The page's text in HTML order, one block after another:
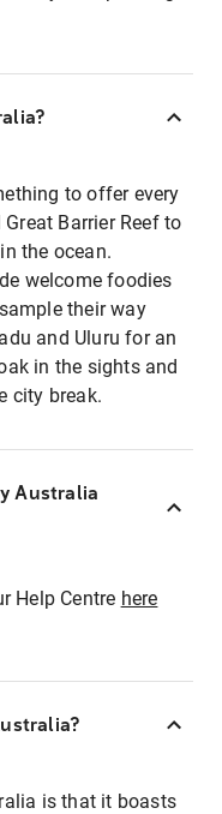
to offer every
Barrier Reef to
the ocean.
welcome foodies
their way
and Uluru for an
in the sights and
city break.
Australia
Help Centre here
is that it boasts